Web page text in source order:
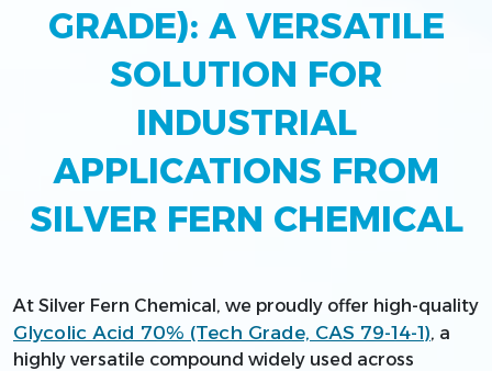
GRADE): A VERSATILE
SOLUTION FOR
INDUSTRIAL
APPLICATIONS FROM
SILVER FERN CHEMICAL
At Silver Fern Chemical, we proudly offer high-quality
Glycolic Acid 70% (Tech Grade, CAS 79-14-1), a
highly versatile compound widely used across